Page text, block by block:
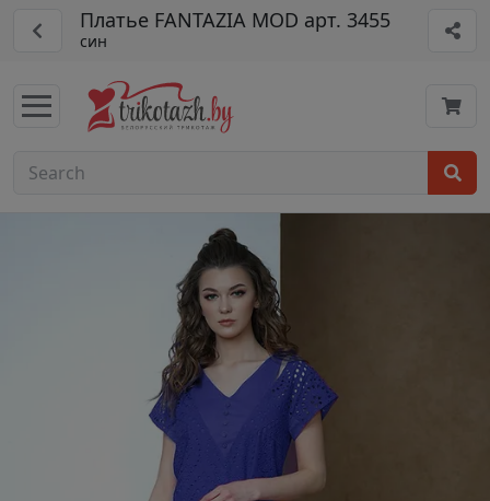
Платье FANTAZIA MOD арт. 3455
син